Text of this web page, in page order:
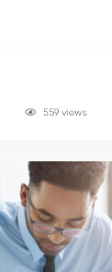
559 views